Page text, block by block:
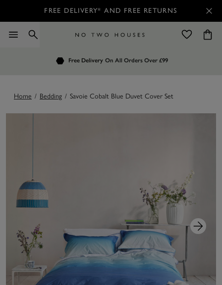
FREE DELIVERY* AND FREE RETURNS
Free Delivery On All Orders Over £99
Customers Rate Us 4.7 / 5
Order by 7.30pm for Next Day Delivery
Home / Bedding / Savoie Cobalt Blue Duvet Cover Set